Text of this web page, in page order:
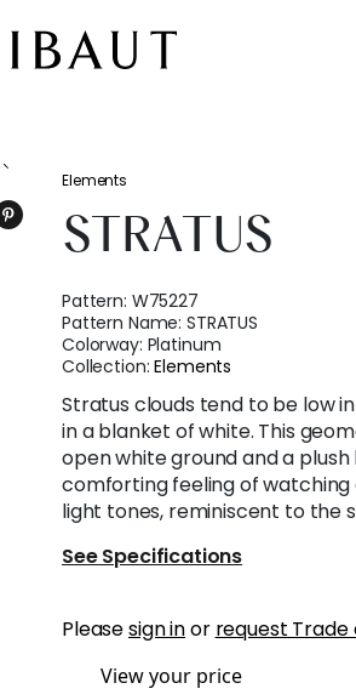
Elements
STRATUS
Pattern: W75227
Pattern Name:STRATUS
Colorway: Platinum
Collection:Elements
Stratus clouds tend to be low
in a blanket of white. This
open white ground and a
comforting feeling of watching
light tones, reminiscent to the
See Specifications
Pleasesign inor request
View your price